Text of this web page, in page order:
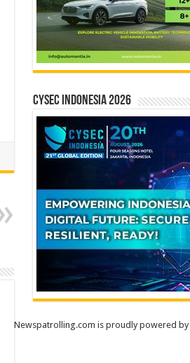
CYSEC INDONESIA 2026
Newspatrolling.com is proudly powered by